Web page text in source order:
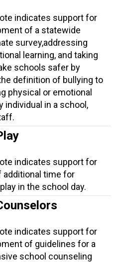
indicates support for
of a statewide
survey,addressing
learning, and taking
schools safer by
definition of bullying to
physical or emotional
individual in a school,
indicates support for
additional time for
in the school day.
indicates support for
of guidelines for a
school counseling